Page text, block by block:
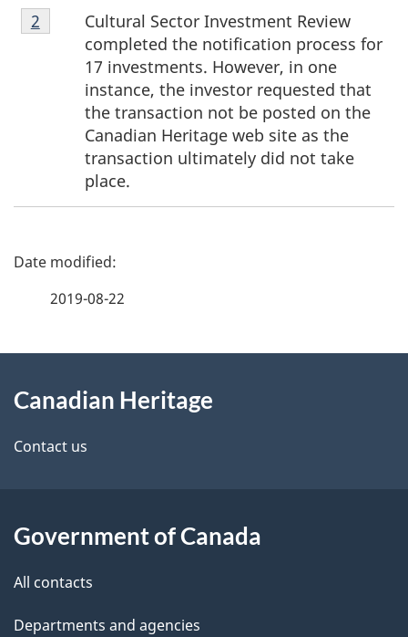
Footnote
2
Cultural Sector Investment Review
completed the notification process for
17 investments. However, in one
instance, the investor requested that
the transaction not be posted on the
Canadian Heritage web site as the
transaction ultimately did not take
place.
Return to footnote
2 referrer
P
d
e
a
i
2019-08-22
this
site
Canadian Heritage
Contact us
Government of Canada
All contacts
Departments and agencies